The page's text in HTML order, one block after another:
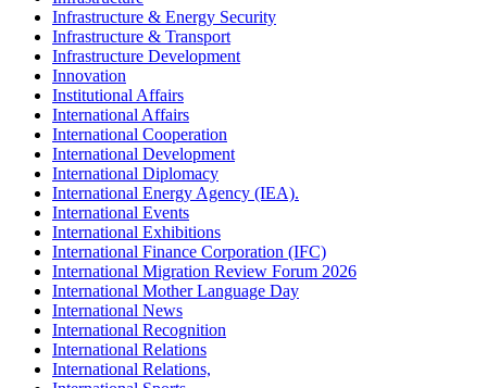
Infrastructure & Energy Security
Infrastructure & Transport
Infrastructure Development
Innovation
Institutional Affairs
International Affairs
International Cooperation
International Development
International Diplomacy
International Energy Agency (IEA).
International Events
International Exhibitions
International Finance Corporation (IFC)
International Migration Review Forum 2026
International Mother Language Day
International News
International Recognition
International Relations
International Relations,